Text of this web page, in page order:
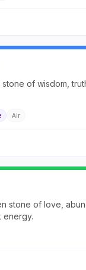
of wisdom,
Air
stone of love,
energy.